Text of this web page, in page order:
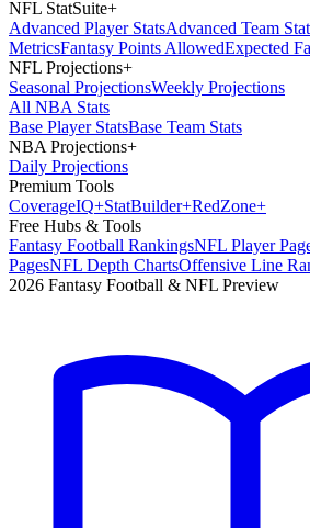
NFL StatSuite+
Advanced Player StatsAdvanced Team
MetricsFantasy Points AllowedExpected
NFL Projections+
Seasonal ProjectionsWeekly Projections
All NBA Stats
Base Player StatsBase Team Stats
NBA Projections+
Daily Projections
Premium Tools
CoverageIQ+StatBuilder+RedZone+
Free Hubs & Tools
Fantasy Football RankingsNFL Player
PagesNFL Depth ChartsOffensive Line
2026 Fantasy Football & NFL Preview